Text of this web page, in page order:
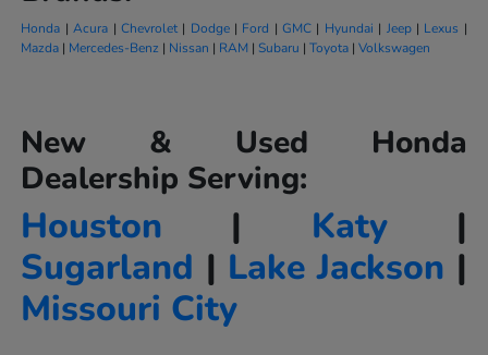
Honda |Acura | Chevrolet| Dodge| Ford |GMC | Hyundai | Jeep| Lexus |
Mazda | Mercedes-Benz | Nissan | RAM | Subaru |Toyota |Volkswagen
New & Used Honda
Dealership Serving:
Houston | Katy|
Sugarland | Lake Jackson |
Missouri City